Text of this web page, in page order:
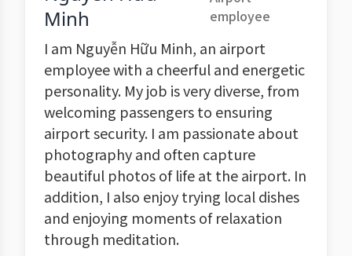
Minh
employee
I am Nguyễn Hữu Minh, an airport
employee with a cheerful and energetic
personality. My job is very diverse, from
welcoming passengers to ensuring
airport security. I am passionate about
photography and often capture
beautiful photos of life at the airport. In
addition, I also enjoy trying local dishes
and enjoying moments of relaxation
through meditation.